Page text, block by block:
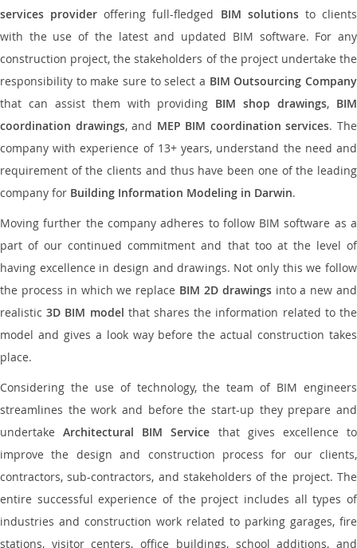
services provider offering full-fledged BIM solutionsto clients
with the use of the latest and updated BIM software. For any
construction project, the stakeholders of the project undertake the
responsibility to make sure to select a BIM Outsourcing Company
that can assist them with providing BIM shop drawings, BIM
coordination drawings, and MEP BIM coordination services. The
company with experience of 13+ years, understand the need and
requirement of the clients and thus have been one of the leading
company for Building Information Modeling in Darwin.
Moving further the company adheres to follow BIM software as a
part of our continued commitment and that too at the level of
having excellence in design and drawings. Not only this we follow
the process in which we replace BIM 2D drawingsinto a new and
realistic3D BIM model that shares the information related to the
model and gives a look way before the actual construction takes
place.
Considering the use of technology, the team of BIM engineers
streamlines the work and before the start-up they prepare and
undertakeArchitectural BIM Service that gives excellence to
improve the design and construction process for our clients,
contractors, sub-contractors, and stakeholders of the project. The
entire successful experience of the project includes all types of
industries and construction work related to parking garages, fire
stations, visitor centers, office buildings, school additions, and